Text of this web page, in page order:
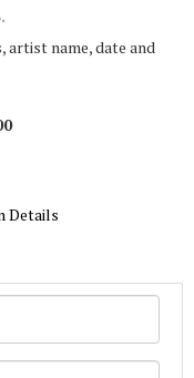
artist name, date and
Details